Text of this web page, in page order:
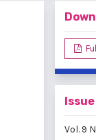
Issue
Vol. 9